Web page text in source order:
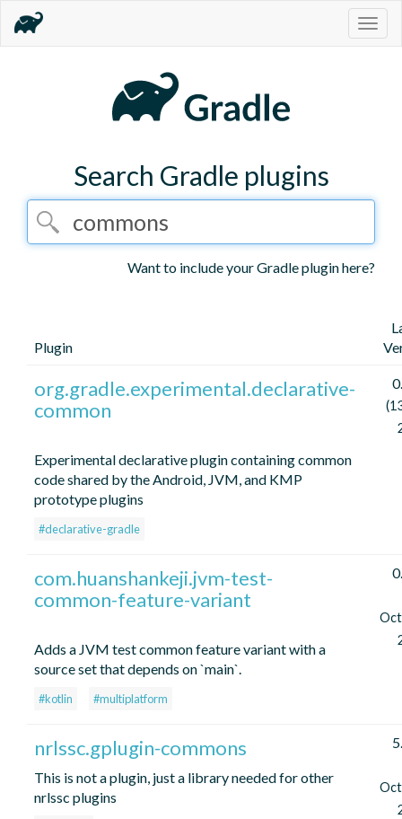
Search Gradle plugins
Want to include your Gradle plugin here?
Plugin
org.gradle.experimental.declarative-
common
Experimental declarative plugin containing common
code shared by the Android, JVM, and KMP
prototype plugins
#declarative-gradle
com.huanshankeji.jvm-test-
common-feature-variant
Adds a JVM test common feature variant with a
source set that depends on `main`.
#kotlin #multiplatform
nrlssc.gplugin-commons
This is not a plugin, just a library needed for other
nrlssc plugins